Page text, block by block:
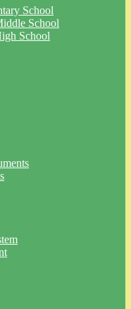
School
School
School